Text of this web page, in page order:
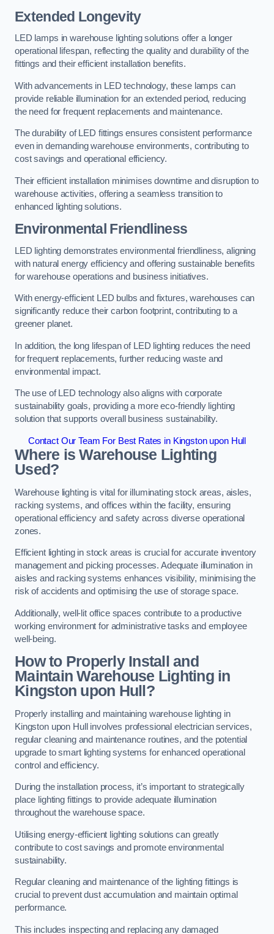
Extended Longevity
LED lamps in warehouse lighting solutions offer a longer
operational lifespan, reflecting the quality and durability of the
fittings and their efficient installation benefits.
With advancements in LED technology, these lamps can
provide reliable illumination for an extended period, reducing
the need for frequent replacements and maintenance.
The durability of LED fittings ensures consistent performance
even in demanding warehouse environments, contributing to
cost savings and operational efficiency.
Their efficient installation minimises downtime and disruption to
warehouse activities, offering a seamless transition to
enhanced lighting solutions.
Environmental Friendliness
LED lighting demonstrates environmental friendliness, aligning
with natural energy efficiency and offering sustainable benefits
for warehouse operations and business initiatives.
With energy-efficient LED bulbs and fixtures, warehouses can
significantly reduce their carbon footprint, contributing to a
greener planet.
In addition, the long lifespan of LED lighting reduces the need
for frequent replacements, further reducing waste and
environmental impact.
The use of LED technology also aligns with corporate
sustainability goals, providing a more eco-friendly lighting
solution that supports overall business sustainability.
Contact Our Team For Best Rates in Kingston upon Hull
Where is Warehouse Lighting
Used?
Warehouse lighting is vital for illuminating stock areas, aisles,
racking systems, and offices within the facility, ensuring
operational efficiency and safety across diverse operational
zones.
Efficient lighting in stock areas is crucial for accurate inventory
management and picking processes. Adequate illumination in
aisles and racking systems enhances visibility, minimising the
risk of accidents and optimising the use of storage space.
Additionally, well-lit office spaces contribute to a productive
working environment for administrative tasks and employee
well-being.
How to Properly Install and
Maintain Warehouse Lighting in
Kingston upon Hull?
Properly installing and maintaining warehouse lighting in
Kingston upon Hull involves professional electrician services,
regular cleaning and maintenance routines, and the potential
upgrade to smart lighting systems for enhanced operational
control and efficiency.
During the installation process, it’s important to strategically
place lighting fittings to provide adequate illumination
throughout the warehouse space.
Utilising energy-efficient lighting solutions can greatly
contribute to cost savings and promote environmental
sustainability.
Regular cleaning and maintenance of the lighting fittings is
crucial to prevent dust accumulation and maintain optimal
performance.
This includes inspecting and replacing any damaged